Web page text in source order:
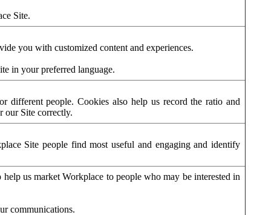
Site.
you with customized content and experiences.
in your preferred language.
different people. Cookies also help us record the ratio and
our Site correctly.
Site people find most useful and engaging and identify
us market Workplace to people who may be interested in
communications.